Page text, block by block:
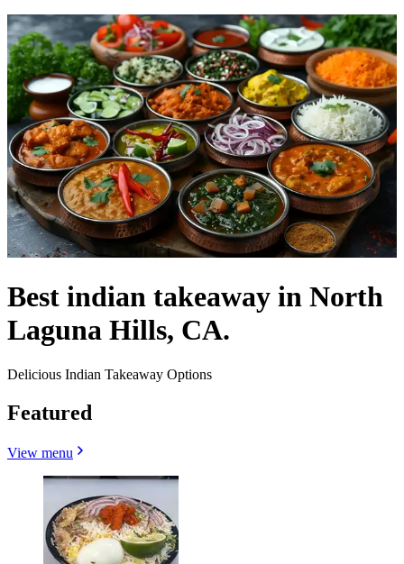
Best indian takeaway in North
Laguna Hills, CA.
Delicious Indian Takeaway Options
Featured
View menu